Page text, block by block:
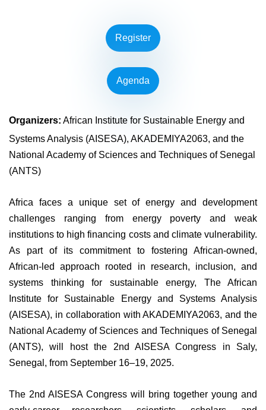
Register
Agenda
Organizers: African Institute for Sustainable Energy and
Systems Analysis (AISESA), AKADEMIYA2063, and the
National Academy of Sciences and Techniques of Senegal
(ANTS)
Africa faces a unique set of energy and development
challenges ranging from energy poverty and weak
institutions to high financing costs and climate vulnerability.
As part of its commitment to fostering African-owned,
African-led approach rooted in research, inclusion, and
systems thinking for sustainable energy, The African
Institute for Sustainable Energy and Systems Analysis
(AISESA), in collaboration with AKADEMIYA2063, and the
National Academy of Sciences and Techniques of Senegal
(ANTS), will host the 2nd AISESA Congress in Saly,
Senegal, from September 16–19, 2025.
The 2nd AISESA Congress will bring together young and